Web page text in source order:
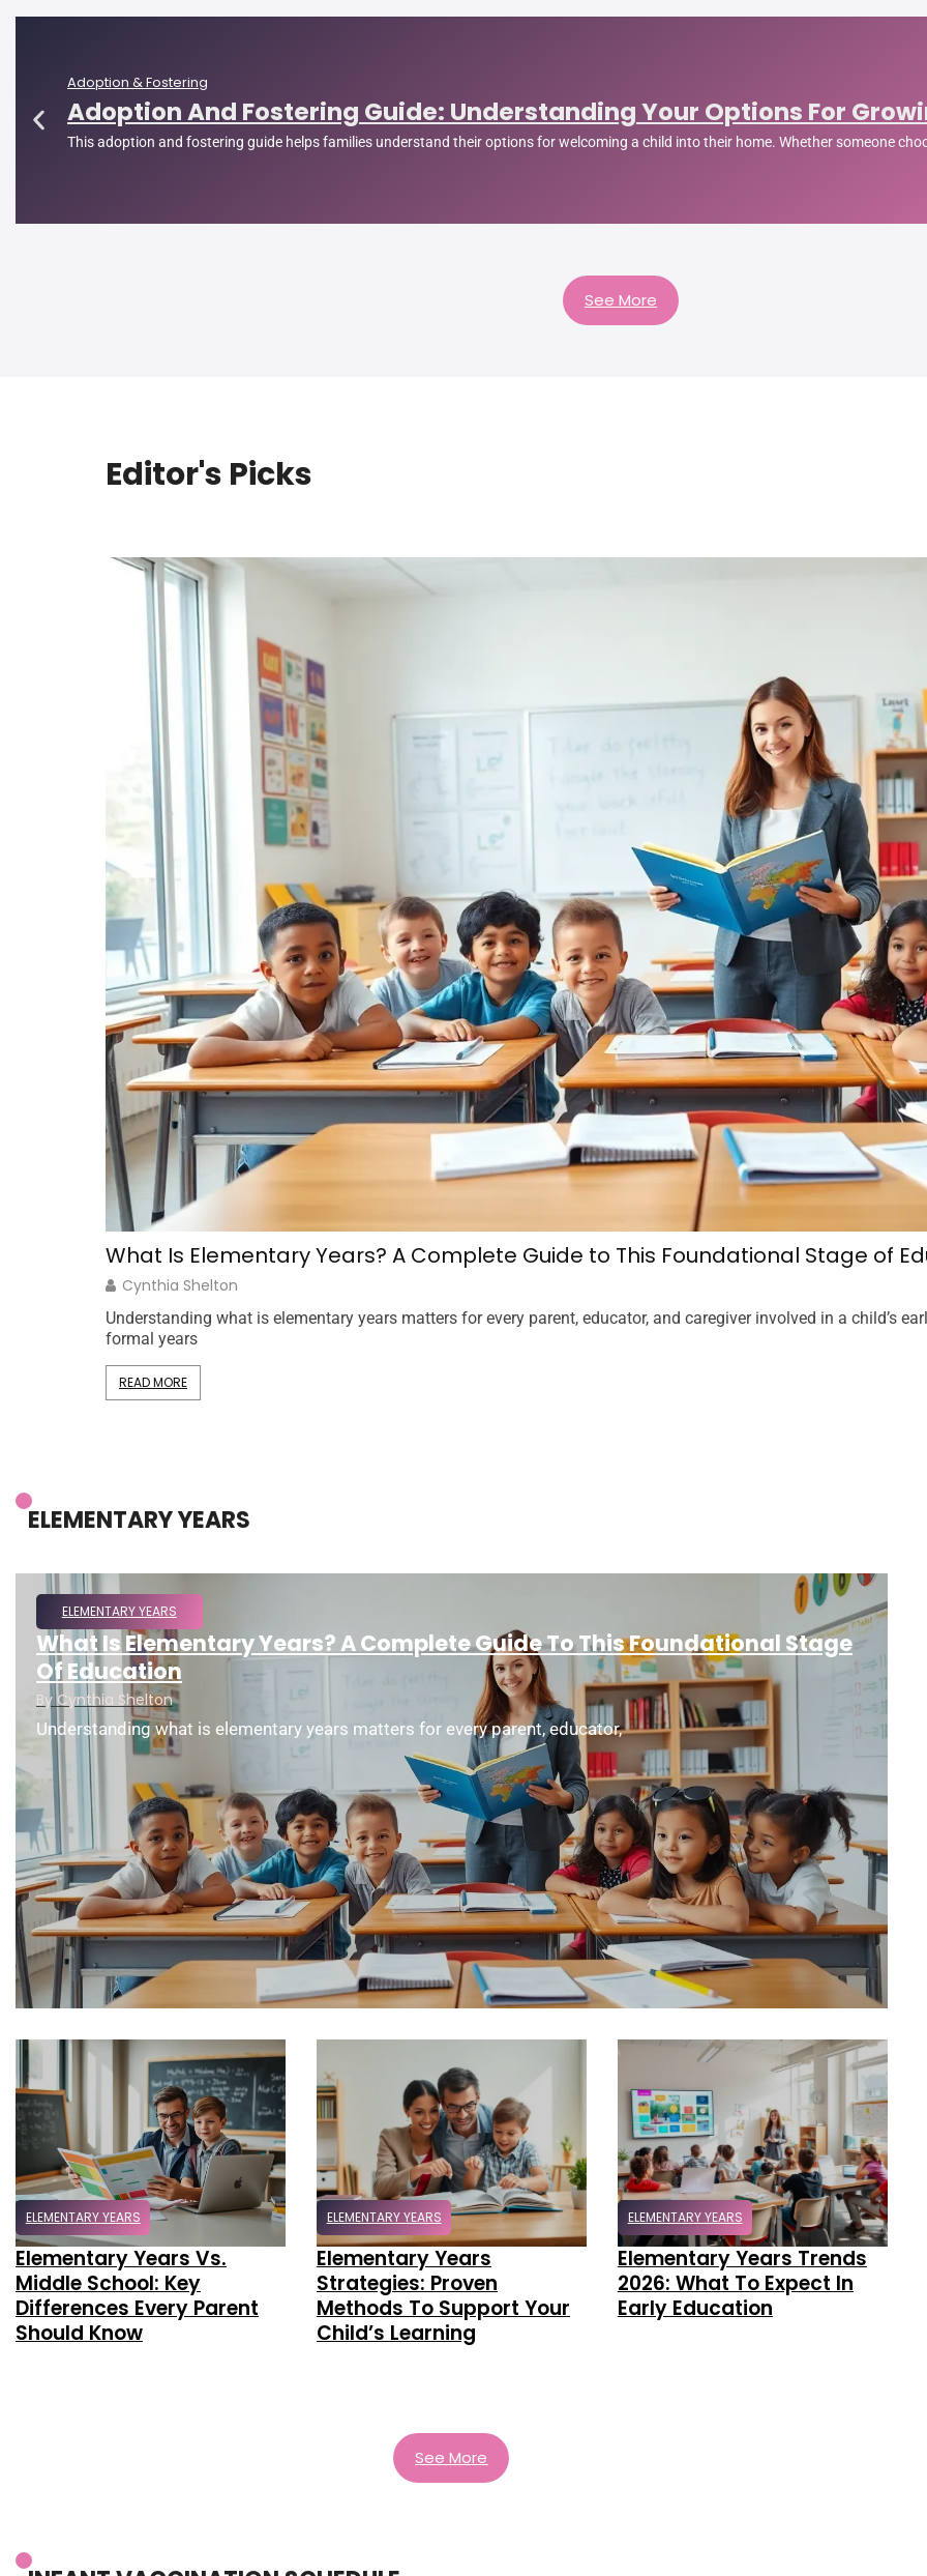
Adoption & Fostering
Adoption And Fostering Guide: Understanding Your Options For
This adoption and fostering guide helps families understand their options for welcoming a child into their home. Whether someone
See More
Editor's Picks
What Is Elementary Years? A Complete Guide to This Foundational Stage of
Cynthia Shelton
Understanding what is elementary years matters for every parent, educator, and caregiver involved in a child’s
formal years
READ MORE
ELEMENTARY YEARS
ELEMENTARY YEARS
What Is Elementary Years? A Complete Guide To This Foundational Stage
Of Education
ByCynthia Shelton
Understanding what is elementary years matters for every parent, educator,
ELEMENTARY YEARS
Elementary Years Vs.
Middle School: Key
Differences Every Parent
Should Know
ELEMENTARY YEARS
Elementary Years
Strategies: Proven
Methods To Support Your
Child’s Learning
ELEMENTARY YEARS
Elementary Years Trends
2026: What To Expect In
Early Education
See More